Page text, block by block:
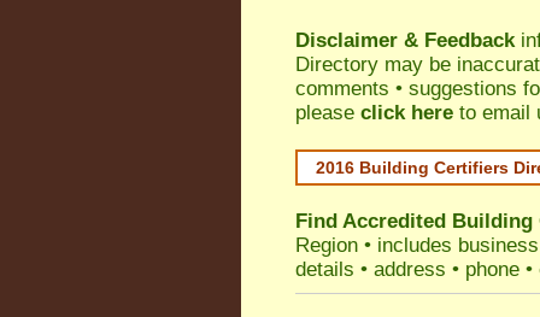
Disclaimer & Feedback
Directory may be
comments • suggestions
please click here to email
2016 Building Certifiers
Find Accredited
Region • includes
details • address • phone •